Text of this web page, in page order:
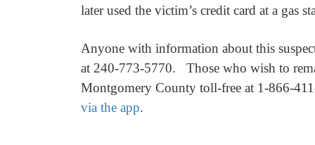
later used the victim’s credit card at a gas
Anyone with information about this
at 240-773-5770.
Those who wish to
Montgomery County toll-free at 1-866-
via the app.